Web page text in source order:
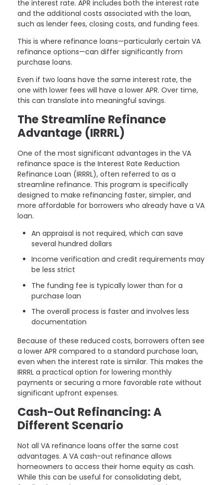
the interest rate. APR includes both the interest rate
and the additional costs associated with the loan,
such as lender fees, closing costs, and funding fees.
This is where refinance loans—particularly certain VA
refinance options—can differ significantly from
purchase loans.
Even if two loans have the same interest rate, the
one with lower fees will have a lower APR. Over time,
this can translate into meaningful savings.
The Streamline Refinance
Advantage (IRRRL)
One of the most significant advantages in the VA
refinance space is the Interest Rate Reduction
Refinance Loan (IRRRL), often referred to as a
streamline refinance. This program is specifically
designed to make refinancing faster, simpler, and
more affordable for borrowers who already have a VA
loan.
An appraisal is not required, which can save
several hundred dollars
Income verification and credit requirements may
be less strict
The funding fee is typically lower than for a
purchase loan
The overall process is faster and involves less
documentation
Because of these reduced costs, borrowers often see
a lower APR compared to a standard purchase loan,
even when the interest rate is similar. This makes the
IRRRL a practical option for lowering monthly
payments or securing a more favorable rate without
significant upfront expenses.
Cash-Out Refinancing: A
Different Scenario
Not all VA refinance loans offer the same cost
advantages. A VA cash-out refinance allows
homeowners to access their home equity as cash.
While this can be useful for consolidating debt,